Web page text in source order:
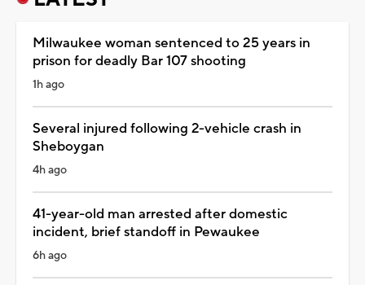
Milwaukee woman sentenced to 25 years in
prison for deadly Bar 107 shooting
1h ago
Several injured following 2-vehicle crash in
Sheboygan
4h ago
41-year-old man arrested after domestic
incident, brief standoff in Pewaukee
6h ago